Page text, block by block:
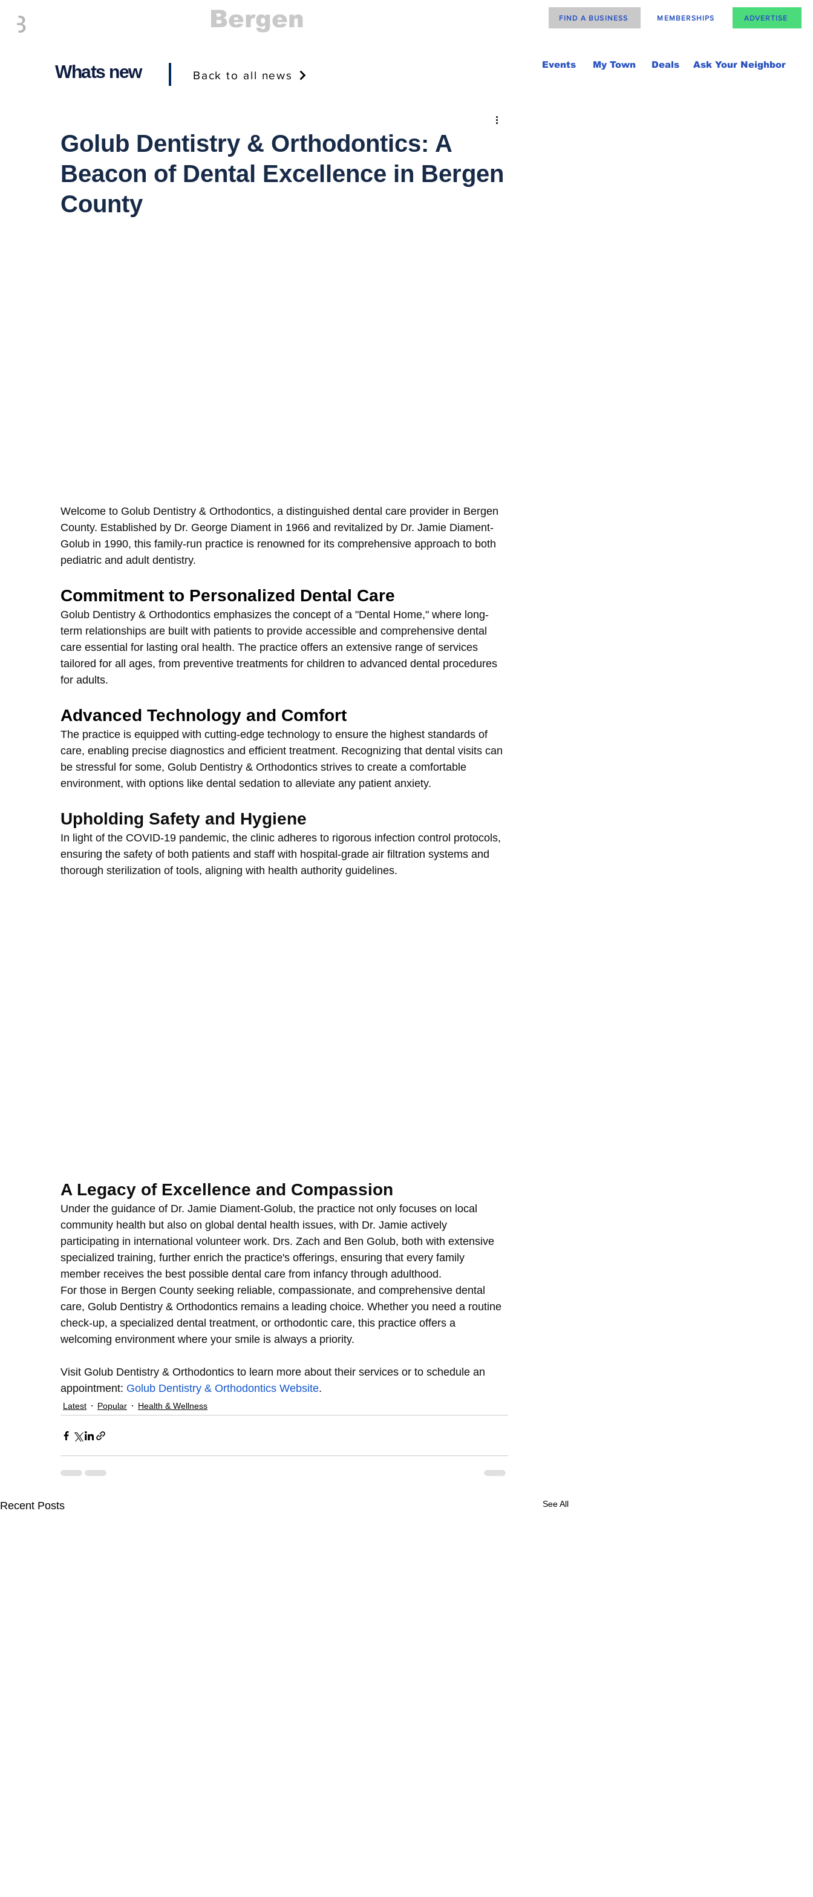
FIND A BUSINESS MEMBERSHIPS ADVERTISE
Bergen
Whats new Back to all news
Events My Town Deals Ask Your Neighbor
Golub Dentistry & Orthodontics: A
Beacon of Dental Excellence in Bergen
County
Welcome to Golub Dentistry & Orthodontics, a distinguished dental care provider in Bergen
County. Established by Dr. George Diament in 1966 and revitalized by Dr. Jamie Diament-
Golub in 1990, this family-run practice is renowned for its comprehensive approach to both
pediatric and adult dentistry.
Commitment to Personalized Dental Care
Golub Dentistry & Orthodontics emphasizes the concept of a "Dental Home," where long-
term relationships are built with patients to provide accessible and comprehensive dental
care essential for lasting oral health. The practice offers an extensive range of services
tailored for all ages, from preventive treatments for children to advanced dental procedures
for adults.
Advanced Technology and Comfort
The practice is equipped with cutting-edge technology to ensure the highest standards of
care, enabling precise diagnostics and efficient treatment. Recognizing that dental visits can
be stressful for some, Golub Dentistry & Orthodontics strives to create a comfortable
environment, with options like dental sedation to alleviate any patient anxiety.
Upholding Safety and Hygiene
In light of the COVID-19 pandemic, the clinic adheres to rigorous infection control protocols,
ensuring the safety of both patients and staff with hospital-grade air filtration systems and
thorough sterilization of tools, aligning with health authority guidelines.
A Legacy of Excellence and Compassion
Under the guidance of Dr. Jamie Diament-Golub, the practice not only focuses on local
community health but also on global dental health issues, with Dr. Jamie actively
participating in international volunteer work. Drs. Zach and Ben Golub, both with extensive
specialized training, further enrich the practice's offerings, ensuring that every family
member receives the best possible dental care from infancy through adulthood.
For those in Bergen County seeking reliable, compassionate, and comprehensive dental
care, Golub Dentistry & Orthodontics remains a leading choice. Whether you need a routine
check-up, a specialized dental treatment, or orthodontic care, this practice offers a
welcoming environment where your smile is always a priority.
Visit Golub Dentistry & Orthodontics to learn more about their services or to schedule an
appointment: Golub Dentistry & Orthodontics Website.
Latest Popular Health & Wellness
Recent Posts See All